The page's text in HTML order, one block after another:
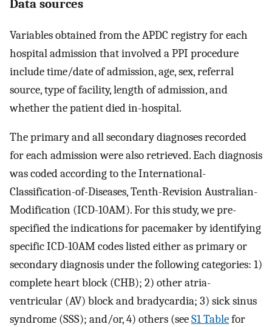
Data sources
Variables obtained from the APDC registry for each
hospital admission that involved a PPI procedure
include time/date of admission, age, sex, referral
source, type of facility, length of admission, and
whether the patient died in-hospital.
The primary and all secondary diagnoses recorded
for each admission were also retrieved. Each diagnosis
was coded according to the International-
Classification-of-Diseases, Tenth-Revision Australian-
Modification (ICD-10AM). For this study, we pre-
specified the indications for pacemaker by identifying
specific ICD-10AM codes listed either as primary or
secondary diagnosis under the following categories: 1)
complete heart block (CHB); 2) other atria-
ventricular (AV) block and bradycardia; 3) sick sinus
syndrome (SSS); and/or, 4) others (seeS1 Tablefor